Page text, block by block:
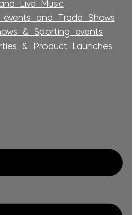
Live Music
and Trade Shows
& Sporting events
& Product Launches